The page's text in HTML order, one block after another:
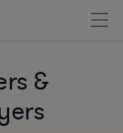
&